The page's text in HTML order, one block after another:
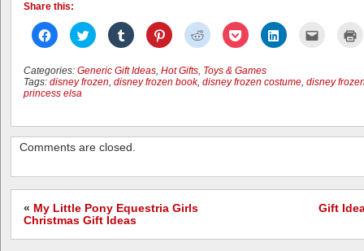
Share this:
Click
to
share
Facebook
(Opens
in
new
Click
to
share
Twitter
(Opens
Click
to
share
Tumblr
(Opens
Click
to
share
Pinterest
(Opens
Click
to
share
Reddit
(Opens
Click
to
share
Pocket
(Opens
Click
to
(Opens a
friend
window)
Categories: Generic Gift Ideas Hot Gifts Toys & Games
Tags: disney frozen disney frozen book, disney frozen costume disney
princess elsa
Comments are closed.
« My Little Pony Equestria Girls
Christmas Gift Ideas
Gift